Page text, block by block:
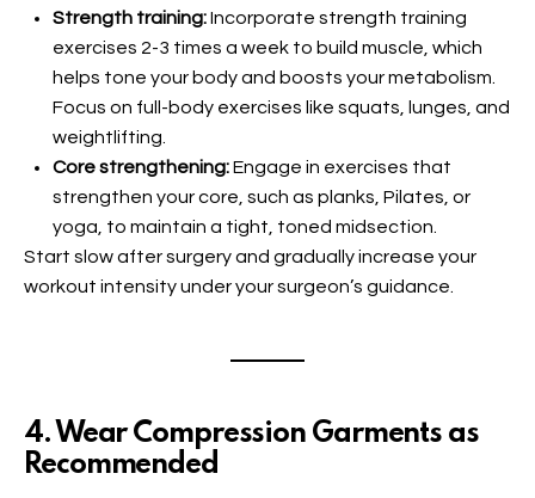
Strength training:Incorporate strength training
exercises 2-3 times a week to build muscle, which
helps tone your body and boosts your metabolism.
Focus on full-body exercises like squats, lunges, and
weightlifting.
Core strengthening:Engage in exercises that
strengthen your core, such as planks, Pilates, or
yoga, to maintain a tight, toned midsection.
Start slow after surgery and gradually increase your
workout intensity under your surgeon’s guidance.
4. Wear Compression Garments as
Recommended